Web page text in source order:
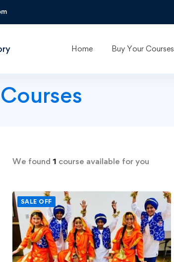
Home Buy Your Courses
We found 1 course available for you
SALE OFF